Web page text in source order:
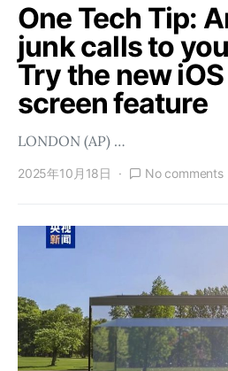
One Tech Tip:
junk calls to
Try the new
screen feature
LONDON (AP) …
2025年10月18日 No comments